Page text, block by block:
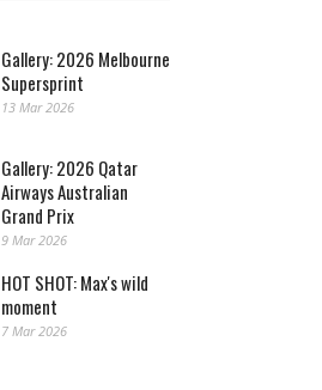
Gallery: 2026 Melbourne
Supersprint
13 Mar 2026
Gallery: 2026 Qatar
Airways Australian
Grand Prix
9 Mar 2026
HOT SHOT: Max's wild
moment
7 Mar 2026